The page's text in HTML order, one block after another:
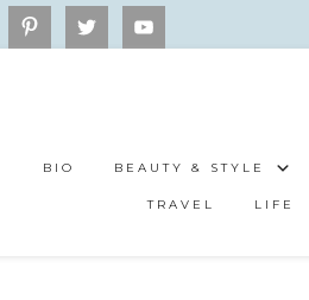
BIO BEAUTY & STYLE
TRAVEL LIFE